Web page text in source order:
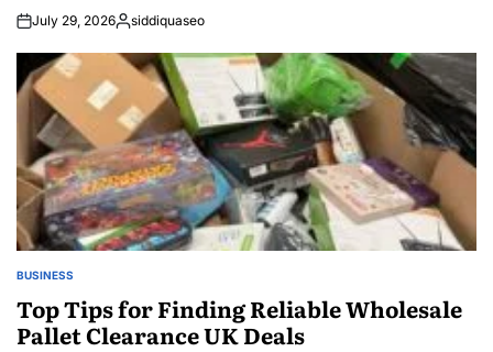
July 29, 2026Posted
siddiquaseo
POSTED
BUSINESS
Top Tips for Finding Reliable Wholesale
Pallet Clearance UK Deals